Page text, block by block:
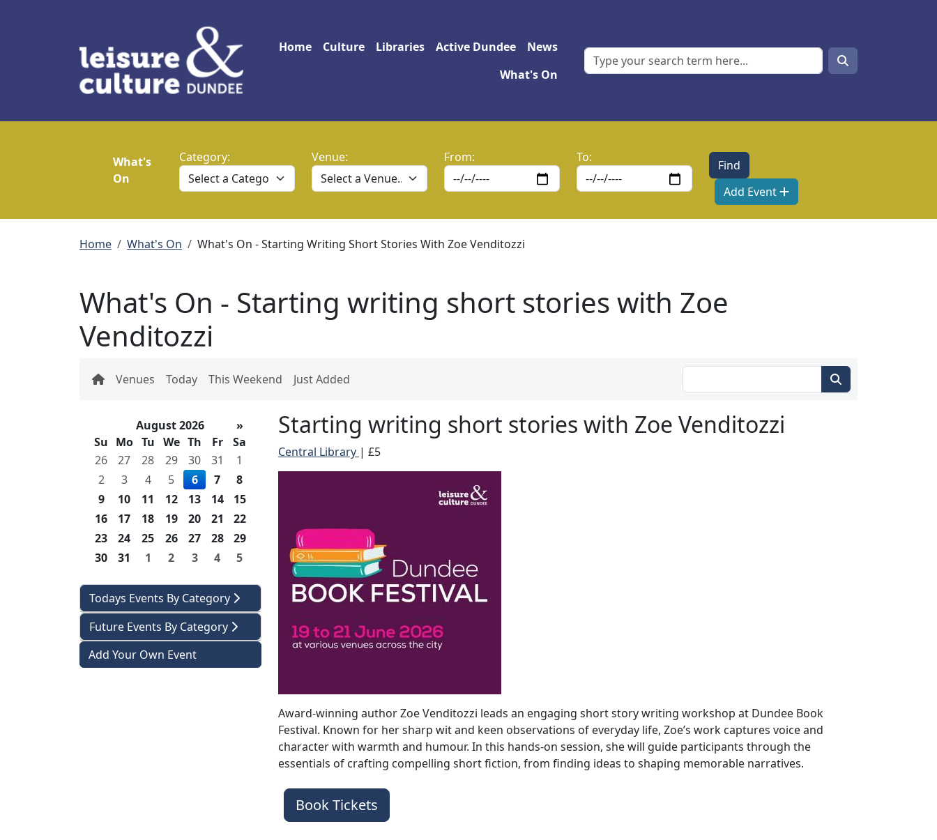
Main navigation
Home Culture Libraries Active Dundee
News
What's On
Search
Search
What's
On
Category: Venue: From: To:
Add Event
Breadcrumb
Home What's On What's On - Starting Writing Short Stories With Zoe Venditozzi
What's On - Starting writing short stories with Zoe
Venditozzi
Venues Today This Weekend Just Added
August 2026
»
Su Mo Tu We Th Fr
Sa
26
27 28 29 30 31
1
2
3 4 5 6 7
8
9
10 11 12 13 14
15
16
17 18 19 20 21
22
23
24 25 26 27 28
29
30
31 1 2 3 4 5
Todays Events By Category
Future Events By Category
Add Your Own Event
Starting writing short stories with Zoe Venditozzi
Central Library | £5
Award-winning author Zoe Venditozzi leads an engaging short story writing workshop at Dundee Book
Festival. Known for her sharp wit and keen observations of everyday life, Zoe’s work captures voice and
character with warmth and humour. In this hands-on session, she will guide participants through the
essentials of crafting compelling short fiction, from finding ideas to shaping memorable narratives.
Book Tickets